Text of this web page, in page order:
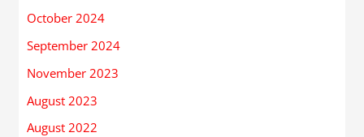
October 2024
September 2024
November 2023
August 2023
August 2022